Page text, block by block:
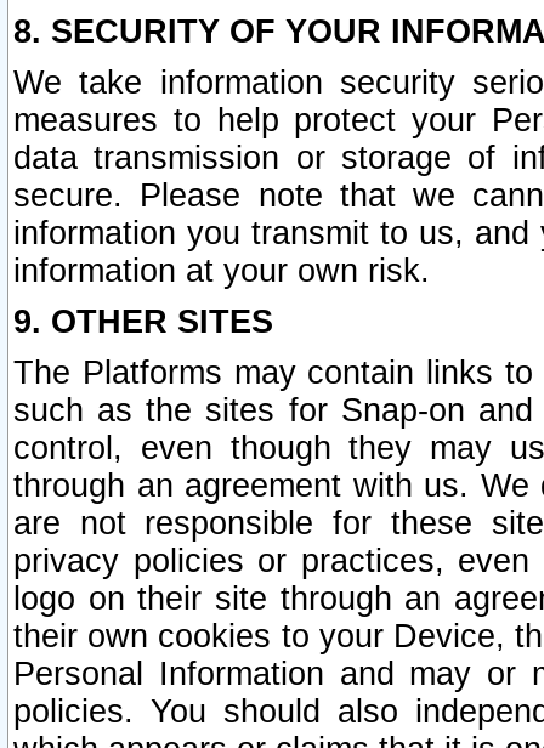
8. SECURITY OF YOUR
We take information security
measures to help protect your
data transmission or storage of
secure. Please note that we
information you transmit to us,
information at your own risk.
9. OTHER SITES
The Platforms may contain links
such as the sites for Snap-on
control, even though they may
through an agreement with us.
are not responsible for these
privacy policies or practices,
logo on their site through an
their own cookies to your Device,
Personal Information and may or
policies. You should also